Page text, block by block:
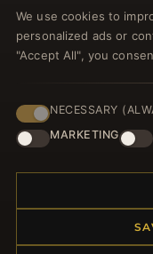
welcome
HELP CENTER
Placing an Order
Returns & Exchanges
We use cookies to
personalized ads or
"Accept All", you
NECESSARY
MARKETING